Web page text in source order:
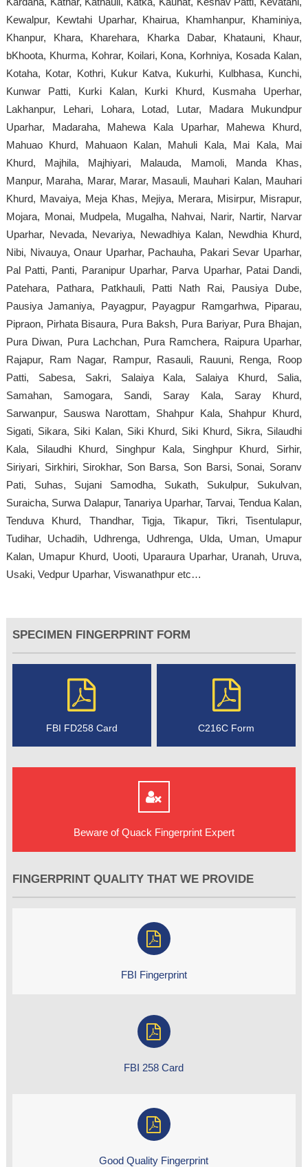
Kewalpur, Kewtahi Uparhar, Khairua, Khamhanpur, Khaminiya,
Khanpur, Khara, Kharehara, Kharka Dabar, Khatauni, Khaur,
bKhoota, Khurma, Kohrar, Koilari, Kona, Korhniya, Kosada Kalan,
Kotaha, Kotar, Kothri, Kukur Katva, Kukurhi, Kulbhasa, Kunchi,
Kunwar Patti, Kurki Kalan, Kurki Khurd, Kusmaha Uperhar,
Lakhanpur, Lehari, Lohara, Lotad, Lutar, Madara Mukundpur
Uparhar, Madaraha, Mahewa Kala Uparhar, Mahewa Khurd,
Mahuao Khurd, Mahuaon Kalan, Mahuli Kala, Mai Kala, Mai
Khurd, Majhila, Majhiyari, Malauda, Mamoli, Manda Khas,
Manpur, Maraha, Marar, Marar, Masauli, Mauhari Kalan, Mauhari
Khurd, Mavaiya, Meja Khas, Mejiya, Merara, Misirpur, Misrapur,
Mojara, Monai, Mudpela, Mugalha, Nahvai, Narir, Nartir, Narvar
Uparhar, Nevada, Nevariya, Newadhiya Kalan, Newdhia Khurd,
Nibi, Nivauya, Onaur Uparhar, Pachauha, Pakari Sevar Uparhar,
Pal Patti, Panti, Paranipur Uparhar, Parva Uparhar, Patai Dandi,
Patehara, Pathara, Patkhauli, Patti Nath Rai, Pausiya Dube,
Pausiya Jamaniya, Payagpur, Payagpur Ramgarhwa, Piparau,
Pipraon, Pirhata Bisaura, Pura Baksh, Pura Bariyar, Pura Bhajan,
Pura Diwan, Pura Lachchan, Pura Ramchera, Raipura Uparhar,
Rajapur, Ram Nagar, Rampur, Rasauli, Rauuni, Renga, Roop
Patti, Sabesa, Sakri, Salaiya Kala, Salaiya Khurd, Salia,
Samahan, Samogara, Sandi, Saray Kala, Saray Khurd,
Sarwanpur, Sauswa Narottam, Shahpur Kala, Shahpur Khurd,
Sigati, Sikara, Siki Kalan, Siki Khurd, Siki Khurd, Sikra, Silaudhi
Kala, Silaudhi Khurd, Singhpur Kala, Singhpur Khurd, Sirhir,
Siriyari, Sirkhiri, Sirokhar, Son Barsa, Son Barsi, Sonai, Soranv
Pati, Suhas, Sujani Samodha, Sukath, Sukulpur, Sukulvan,
Suraicha, Surwa Dalapur, Tanariya Uparhar, Tarvai, Tendua Kalan,
Tenduva Khurd, Thandhar, Tigja, Tikapur, Tikri, Tisentulapur,
Tudihar, Uchadih, Udhrenga, Udhrenga, Ulda, Uman, Umapur
Kalan, Umapur Khurd, Uooti, Uparaura Uparhar, Uranah, Uruva,
Usaki, Vedpur Uparhar, Viswanathpur etc…
SPECIMEN FINGERPRINT FORM
FBI FD258 Card C216C Form
Beware of Quack Fingerprint Expert
FINGERPRINT QUALITY THAT WE PROVIDE
FBI Fingerprint
FBI 258 Card
Good Quality Fingerprint